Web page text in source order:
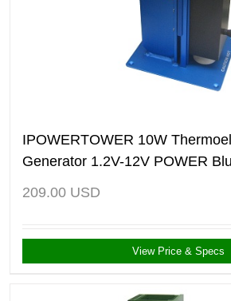
IPOWERTOWER 10W
Generator 1.2V-12V POWER
209.00 USD
View Price & Specs